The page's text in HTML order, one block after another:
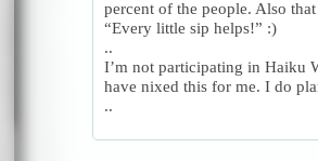
percent of the people. Also
“Every little sip helps!” :)
..
I’m not participating in Haiku
have nixed this for me. I do
..